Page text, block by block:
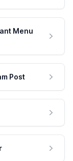
Menu
Post